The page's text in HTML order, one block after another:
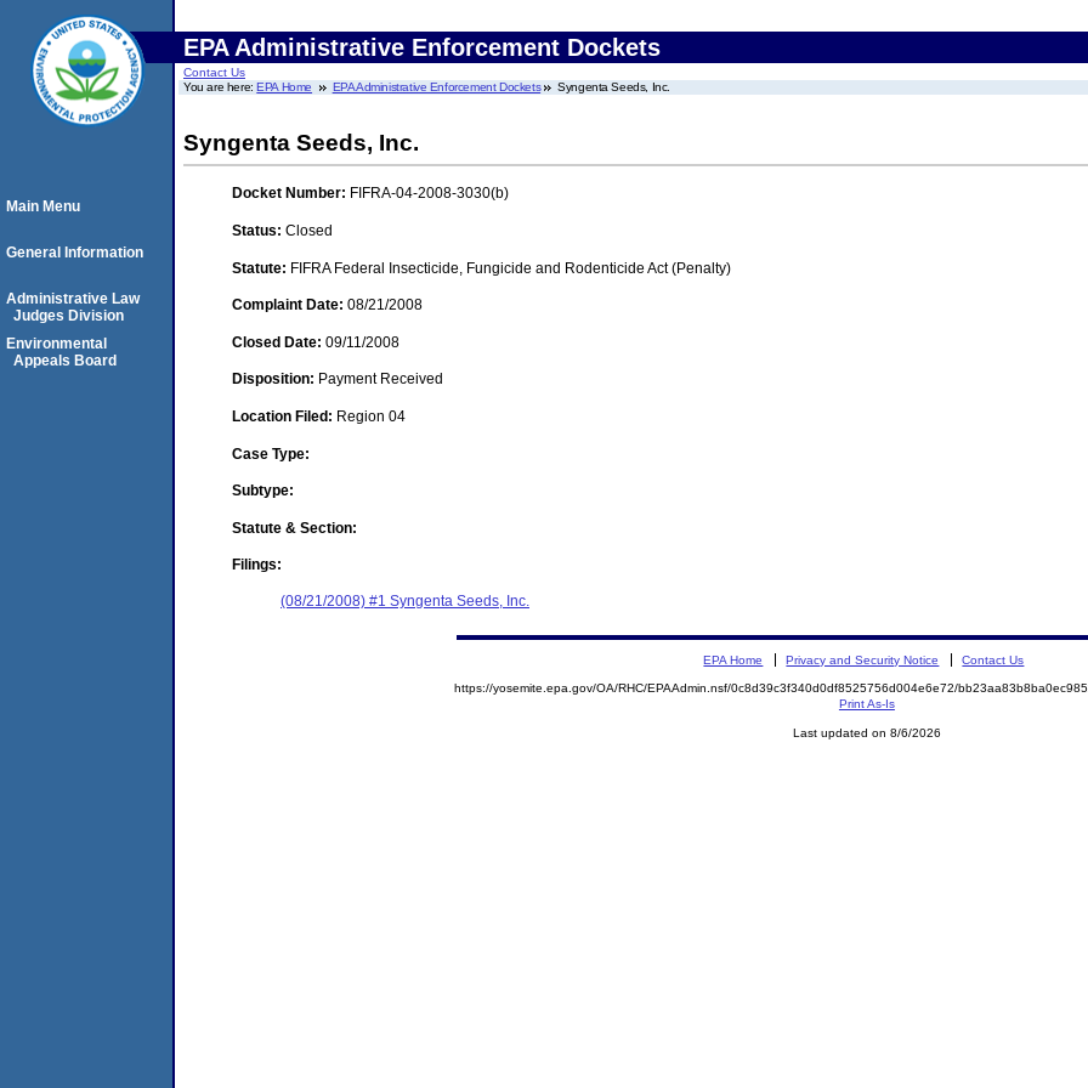
EPA Administrative Enforcement Dockets
Contact Us
You are here:EPA Home EPA Administrative Enforcement Dockets Syngenta Seeds, Inc.
Syngenta Seeds, Inc.
Docket Number: FIFRA-04-2008-3030(b)
Status: Closed
Statute: FIFRA Federal Insecticide, Fungicide and Rodenticide Act (Penalty)
Complaint Date: 08/21/2008
Closed Date: 09/11/2008
Disposition: Payment Received
Location Filed: Region 04
Case Type:
Subtype:
Statute & Section:
Filings:
(08/21/2008) #1 Syngenta Seeds, Inc.
Main Menu
General Information
Administrative Law
Judges Division
Environmental
Appeals Board
EPA Home Privacy and Security Notice Contact Us
https://yosemite.epa.gov/OA/RHC/EPAAdmin.nsf/0c8d39c3f340d0df8525756d004e6e72/
Print As-Is
Last updated on 8/6/2026